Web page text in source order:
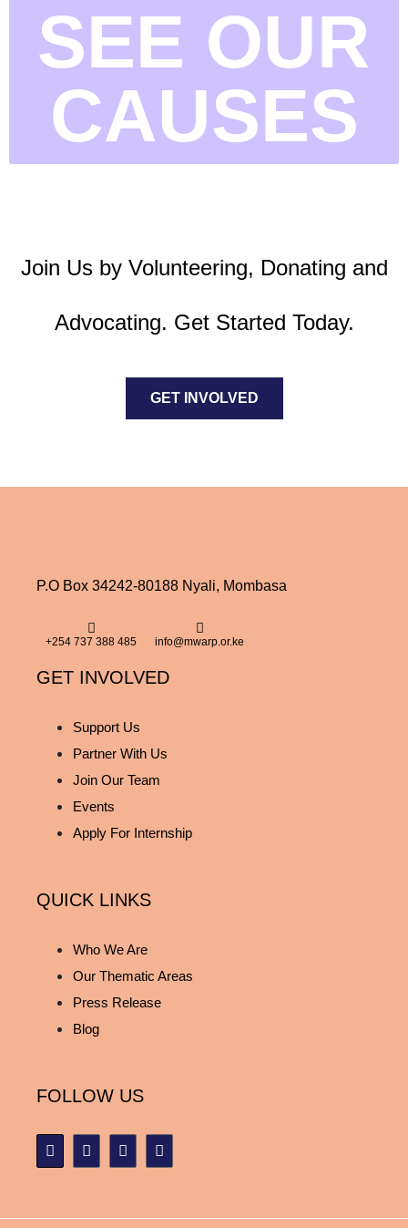
SEE OUR
CAUSES
Join Us by Volunteering, Donating and
Advocating. Get Started Today.
GET INVOLVED
P.O Box 34242-80188 Nyali, Mombasa
+254 737 388 485 info@mwarp.or.ke
GET INVOLVED
Support Us
Partner With Us
Join Our Team
Events
Apply For Internship
QUICK LINKS
Who We Are
Our Thematic Areas
Press Release
Blog
FOLLOW US